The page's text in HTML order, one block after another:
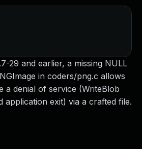
29 and earlier, a missing NULL
in coders/png.c allows
a denial of service (WriteBlob
application exit) via a crafted file.